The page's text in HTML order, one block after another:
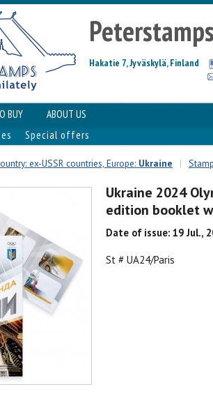
Hakatie 7, Jyväskylä, Finland
BUY
ABOUT US
Special offers
ex-USSR countries, Europe: Ukraine |
Ukraine 2024
edition booklet
Date of issue: 19 Jul.,
St # UA24/Paris